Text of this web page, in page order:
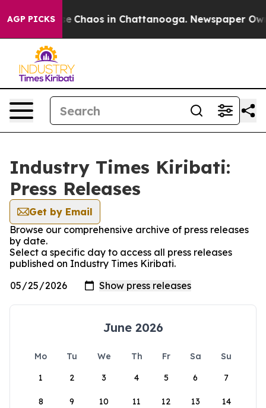
AGP PICKS
Collapse Chaos in Chattanooga. Newspaper
Industry Times Kiribati:
Press Releases
Get by Email
Browse our comprehensive archive of press releases
by date.
Select a specific day to access all press releases
published on Industry Times Kiribati.
June 2026
Mo Tu We Th Fr Sa
Su
1
2 3 4 5 6 7
8 9 10 11 12 13 14